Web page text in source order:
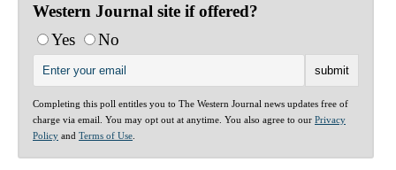
Western Journal site if offered?
Yes
No
Completing this poll entitles you to The Western Journal news updates free of
charge via email. You may opt out at anytime. You also agree to our Privacy
Policy and Terms of Use